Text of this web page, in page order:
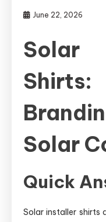
June 22, 2026
Shirts:
Solar
Quick
Solar installer shirts